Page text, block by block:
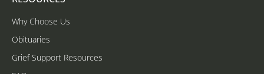
Why Choose Us
Obituaries
Grief Support Resources